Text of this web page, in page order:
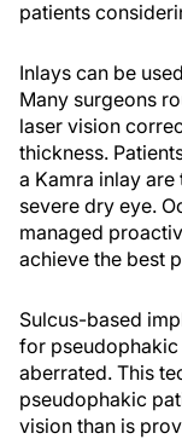
patients
Inlays can be
Many surgeons
laser vision
thickness.
a Kamra inlay
severe dry eye.
managed
achieve the best
Sulcus-based
for pseudophakic
aberrated. This
pseudophakic
vision than is